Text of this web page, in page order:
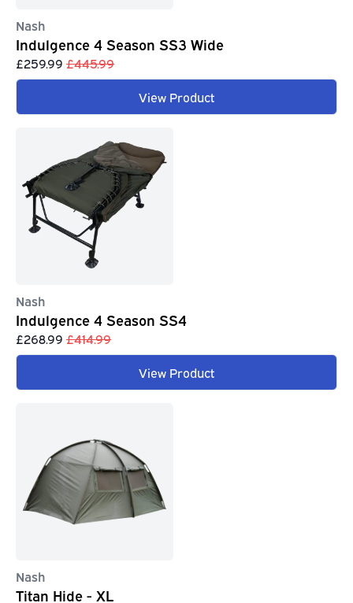
Nash
Indulgence 4 Season SS3 Wide
£259.99 £445.99
View Product
Nash
Indulgence 4 Season SS4
£268.99 £414.99
View Product
Nash
Titan Hide - XL